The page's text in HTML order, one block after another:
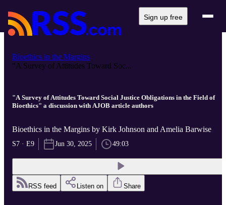
Sign up free
Bioethics in the Margins
"A Survey of Attitudes Toward Soc...
"A Survey of Attitudes Toward Social Justice Obligations in the Field of
Bioethics" a discussion with AJOB article authors
Bioethics in the Margins by Kirk Johnson and Amelia Barwise
S7 · E9 Jun 30, 2025 49:03
RSS feed Listen on Share